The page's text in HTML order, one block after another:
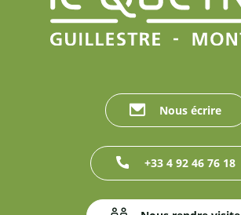
Nous écrire
+33 4 92 46 76 18